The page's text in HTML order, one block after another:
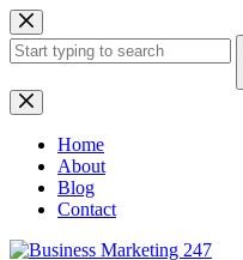
Skip
to
content
No
results
Home
About
Blog
Contact